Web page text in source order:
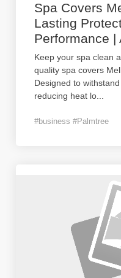
Spa Covers
Lasting
Performance |
Keep your spa clean
quality spa covers
Designed to
reducing heat lo
#business #Palmtree